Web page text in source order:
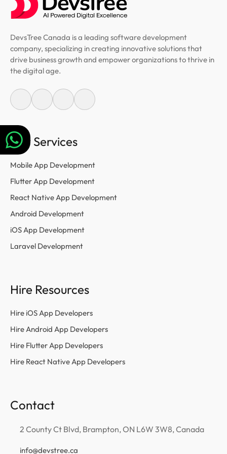
DevsTree Canada is a leading software development
company, specializing in creating innovative solutions that
drive business growth and empower organizations to thrive in
the digital age.
Our Services
Mobile App Development
Flutter App Development
React Native App Development
Android Development
iOS App Development
Laravel Development
Hire Resources
Hire iOS App Developers
Hire Android App Developers
Hire Flutter App Developers
Hire React Native App Developers
Contact
2 County Ct Blvd, Brampton, ON L6W 3W8, Canada
info@devstree.ca